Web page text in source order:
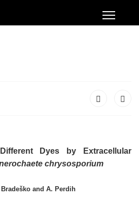
Dyes by Extracellular
chrysosporium
and A. Perdih